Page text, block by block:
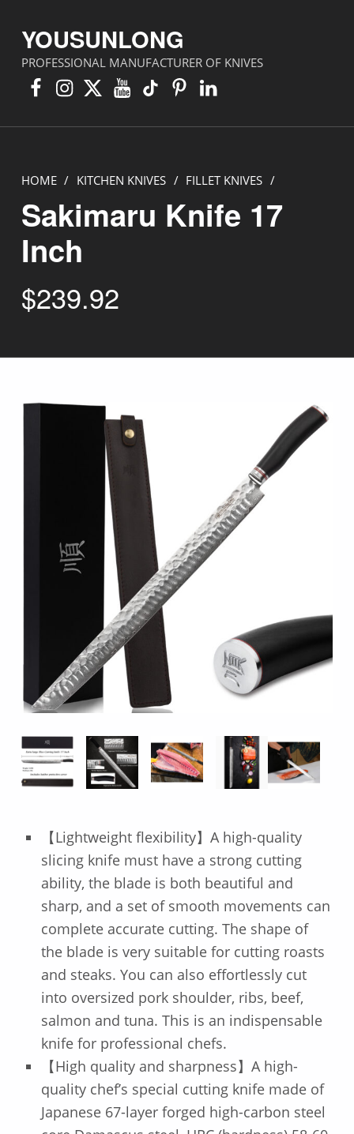
YOUSUNLONG
PROFESSIONAL MANUFACTURER OF KNIVES
Facebook
Instagram
X YouTube
TikTokPinterest
Linkedin
HOME / KITCHEN KNIVES / FILLET KNIVES /
Sakimaru Knife 17
Inch
$239.92
【Lightweight flexibility】A high-quality
slicing knife must have a strong cutting
ability, the blade is both beautiful and
sharp, and a set of smooth movements can
complete accurate cutting. The shape of
the blade is very suitable for cutting roasts
and steaks. You can also effortlessly cut
into oversized pork shoulder, ribs, beef,
salmon and tuna. This is an indispensable
knife for professional chefs.
【High quality and sharpness】A high-
quality chef’s special cutting knife made of
Japanese 67-layer forged high-carbon steel